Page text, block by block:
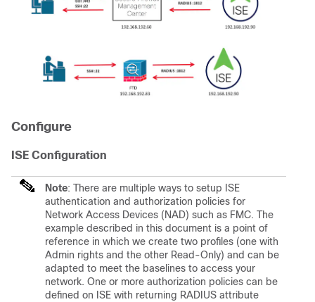
Configure
ISE Configuration
Note: There are multiple ways to setup ISE
authentication and authorization policies for
Network Access Devices (NAD) such as FMC. The
example described in this document is a point of
reference in which we create two profiles (one with
Admin rights and the other Read-Only) and can be
adapted to meet the baselines to access your
network. One or more authorization policies can be
defined on ISE with returning RADIUS attribute